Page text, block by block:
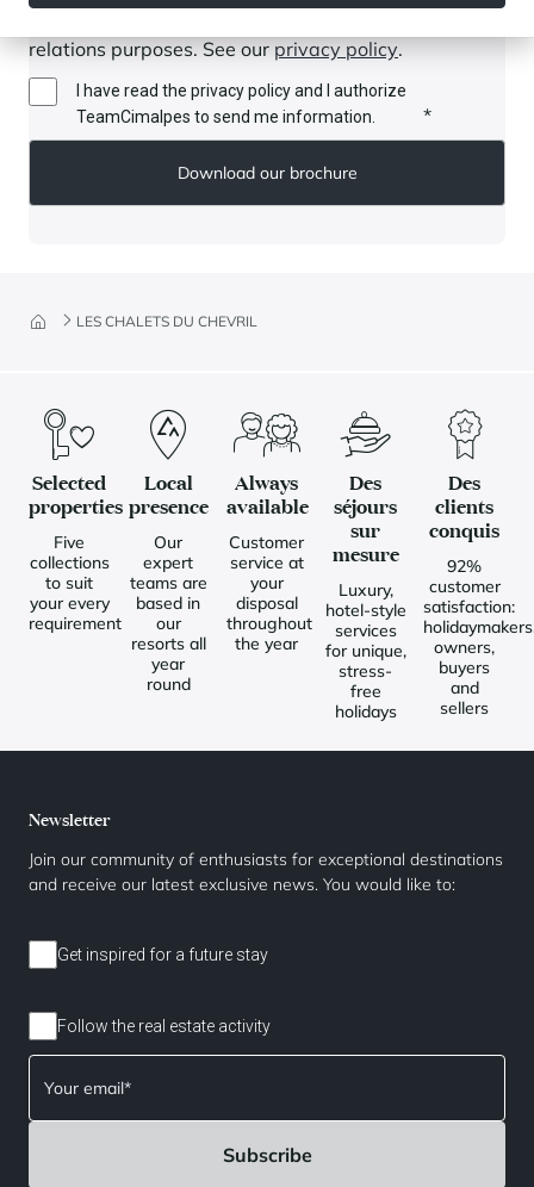
LES CHALETS DU CHEVRIL
relations purposes. See our privacy policy.
I have read the privacy policy and I authorize
TeamCimalpes to send me information.
*
Selected
properties
Five
collections
to suit
your every
requirement
Local
presence
Our
expert
teams are
based in
our
resorts all
year
round
Always
available
Customer
service at
your
disposal
throughout
the year
Des
séjours
sur
mesure
Luxury,
hotel-style
services
for unique,
stress-
free
holidays
Des
clients
conquis
92%
customer
satisfaction:
owners,
buyers
and
sellers
Newsletter
Join our community of enthusiasts for exceptional destinations
and receive our latest exclusive news. You would like to:
Get inspired for a future stay
Follow the real estate activity